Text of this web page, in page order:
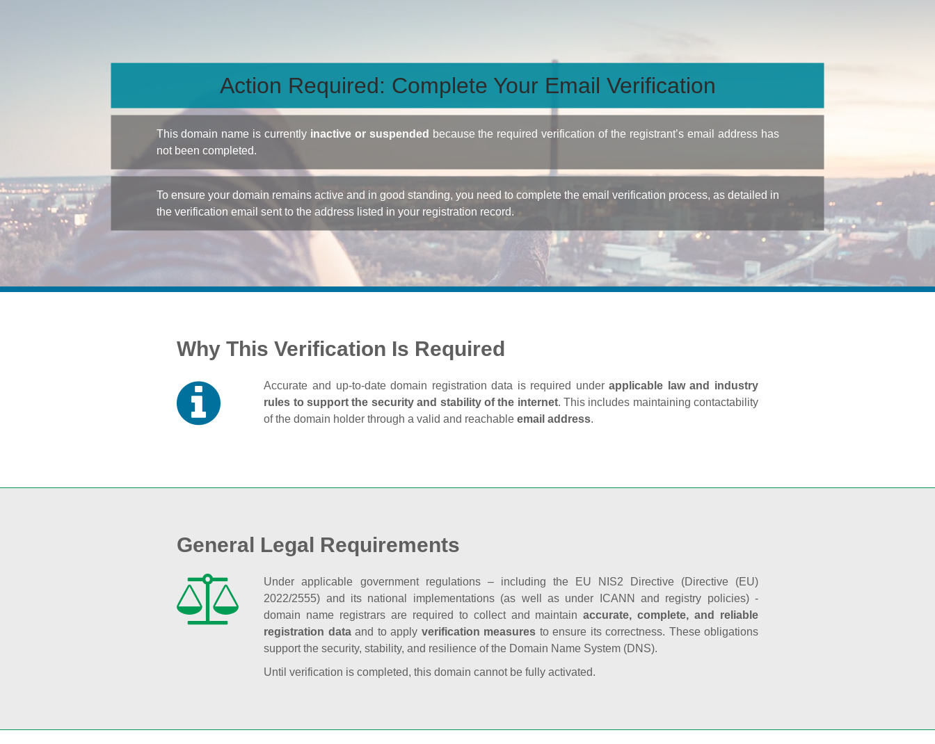
Action Required: Complete Your Email Verification
This domain name is currently inactive or suspended because the required verification of the registrant’s email address has
not been completed.
To ensure your domain remains active and in good standing, you need to complete the email verification process, as detailed in
the verification email sent to the address listed in your registration record.
Why This Verification Is Required
Accurate and up‑to‑date domain registration data is required underapplicable law and industry
rules to support the security and stability of the internet. This includes maintaining contactability
of the domain holder through a valid and reachableemail address.
General Legal Requirements
Under applicable government regulations – including the EU NIS2 Directive (Directive (EU)
2022/2555) and its national implementations (as well as under ICANN and registry policies) -
domain name registrars are required to collect and maintainaccurate, complete, and reliable
registration dataand to apply verification measures to ensure its correctness. These obligations
support the security, stability, and resilience of the Domain Name System (DNS).
Until verification is completed, this domain cannot be fully activated.